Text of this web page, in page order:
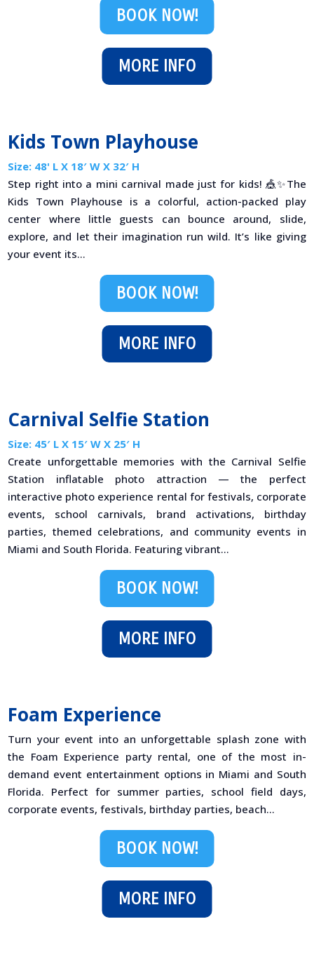
MORE INFO
BOOK NOW!
Kids Town Playhouse
Size: 48' L X 18′ W X 32′ H
Step right into a mini carnival made just for kids! 🎪✨The
Kids Town Playhouse is a colorful, action-packed play
center where little guests can bounce around, slide,
explore, and let their imagination run wild. It’s like giving
your event its...
MORE INFO
BOOK NOW!
Carnival Selfie Station
Size: 45′ L X 15′ W X 25′ H
Create unforgettable memories with the Carnival Selfie
Station inflatable photo attraction — the perfect
interactive photo experience rental for festivals, corporate
events, school carnivals, brand activations, birthday
parties, themed celebrations, and community events in
Miami and South Florida. Featuring vibrant...
MORE INFO
BOOK NOW!
Foam Experience
Turn your event into an unforgettable splash zone with
the Foam Experience party rental, one of the most in-
demand event entertainment options in Miami and South
Florida. Perfect for summer parties, school field days,
corporate events, festivals, birthday parties, beach...
MORE INFO
BOOK NOW!